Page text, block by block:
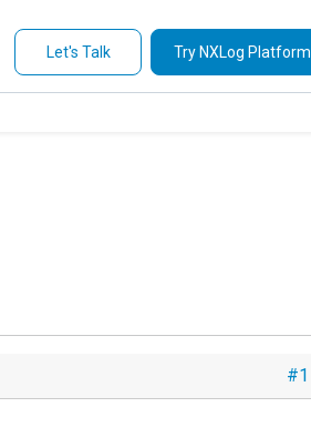
Let's Talk Try NXLog Platform
#1